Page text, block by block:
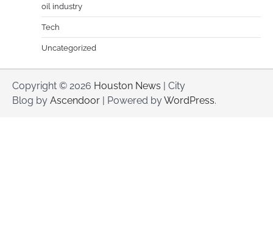
oil industry
Tech
Uncategorized
Copyright © 2026 Houston News | City
Blog by Ascendoor | Powered byWordPress.